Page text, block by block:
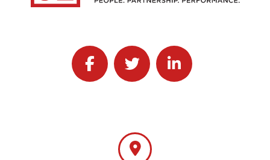
Follow J2 Solutions on Facebook
Follow J2 Solutions on Twitter
Connect with J2